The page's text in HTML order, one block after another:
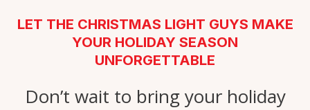
LET THE CHRISTMAS LIGHT GUYS MAKE
YOUR HOLIDAY SEASON
UNFORGETTABLE
Don’t wait to bring your holiday